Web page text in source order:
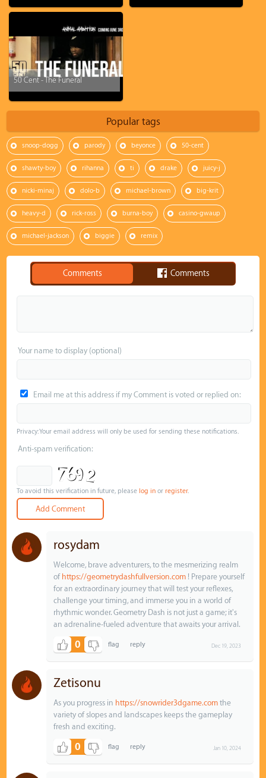
50 Cent - The Funeral
Popular tags
snoop-dogg parody beyonce 50-cent
shawty-boy rihanna ti drake juicy-j
nicki-minaj dolo-b michael-brown big-krit
heavy-d rick-ross burna-boy casino-gwaup
michael-jackson biggie remix
Comments Comments
Your name to display (optional)
Email me at this address if my Comment is voted or replied on:
Privacy: Your email address will only be used for sending these notifications.
Anti-spam verification:
To avoid this verification in future, pleaselog in orregister.
rosydam
Welcome, brave adventurers, to the mesmerizing realm
of https://geometrydashfullversion.com ! Prepare yourself
for an extraordinary journey that will test your reflexes,
challenge your timing, and immerse you in a world of
rhythmic wonder. Geometry Dash is not just a game; it's
an adrenaline-fueled adventure that awaits your arrival.
0 Dec 19, 2023
Zetisonu
As you progress in https://snowrider3dgame.com the
variety of slopes and landscapes keeps the gameplay
fresh and exciting.
0 Jan 10, 2024